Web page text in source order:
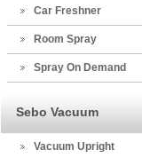
Car Freshner
Room Spray
Spray On Demand
Sebo Vacuum
Vacuum Upright